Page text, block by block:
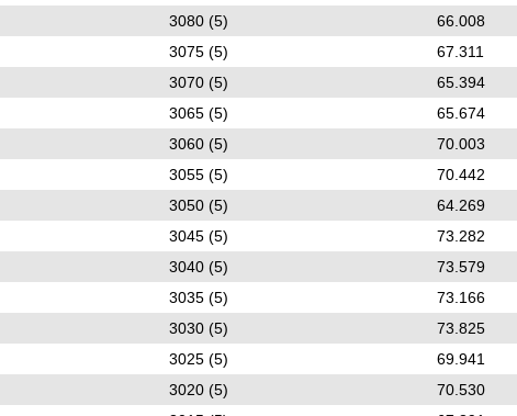
3080 (5) 66.008
3075 (5) 67.311
3070 (5) 65.394
3065 (5) 65.674
3060 (5) 70.003
3055 (5) 70.442
3050 (5) 64.269
3045 (5) 73.282
3040 (5) 73.579
3035 (5) 73.166
3030 (5) 73.825
3025 (5) 69.941
3020 (5) 70.530